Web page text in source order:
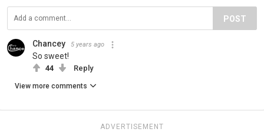
POST
Chancey 5 years ago
So sweet!
44 Reply
View more comments
ADVERTISEMENT